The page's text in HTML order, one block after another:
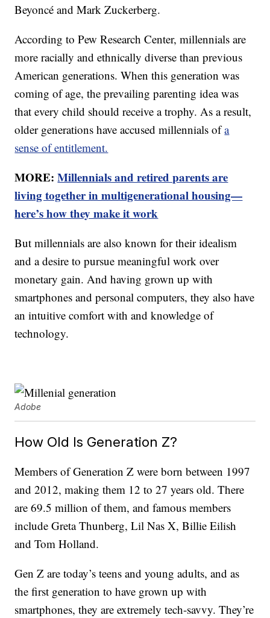
Beyoncé and Mark Zuckerberg.
According to Pew Research Center, millennials are
more racially and ethnically diverse than previous
American generations. When this generation was
coming of age, the prevailing parenting idea was
that every child should receive a trophy. As a result,
older generations have accused millennials ofa
sense of entitlement.
MORE:Millennials and retired parents are
living together in multigenerational housing—
here’s how they make it work
But millennials are also known for their idealism
and a desire to pursue meaningful work over
monetary gain. And having grown up with
smartphones and personal computers, they also have
an intuitive comfort with and knowledge of
technology.
Adobe
How Old Is Generation Z?
Members of Generation Z were born between 1997
and 2012, making them 12 to 27 years old. There
are 69.5 million of them, and famous members
include Greta Thunberg, Lil Nas X, Billie Eilish
and Tom Holland.
Gen Z are today’s teens and young adults, and as
the first generation to have grown up with
smartphones, they are extremely tech-savvy. They’re